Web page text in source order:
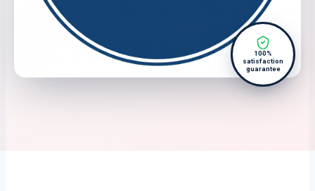
100%
satisfaction
guarantee